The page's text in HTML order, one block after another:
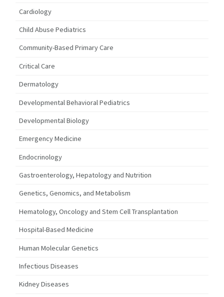
Cardiology
Child Abuse Pediatrics
Community-Based Primary Care
Critical Care
Dermatology
Developmental Behavioral Pediatrics
Developmental Biology
Emergency Medicine
Endocrinology
Gastroenterology, Hepatology and Nutrition
Genetics, Genomics, and Metabolism
Hematology, Oncology and Stem Cell Transplantation
Hospital-Based Medicine
Human Molecular Genetics
Infectious Diseases
Kidney Diseases